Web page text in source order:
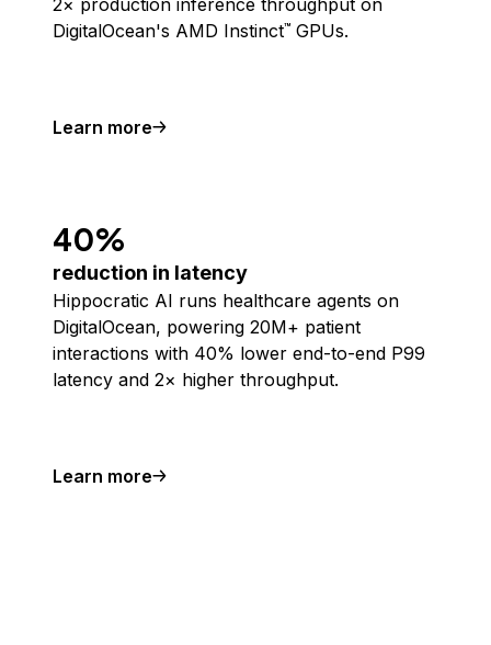
2× production inference throughput on
DigitalOcean's AMD Instinct™ GPUs.
Learn more
40%
reduction in latency
Hippocratic AI runs healthcare agents on
DigitalOcean, powering 20M+ patient
interactions with 40% lower end-to-end P99
latency and 2× higher throughput.
Learn more